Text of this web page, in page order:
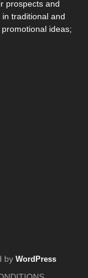
prospects and
in traditional and
ideas;
by WordPress